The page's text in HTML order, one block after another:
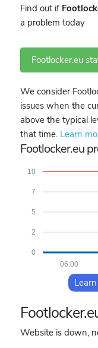
Find out if
a problem today
Footlocker.eu
We consider
issues when the
above the typical
that time. Learn
Footlocker.eu
0
2
5
7
10
06:00
Website is down,